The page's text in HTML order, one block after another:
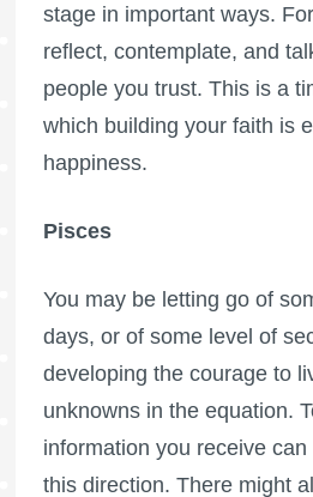
stage in important ways.
reflect, contemplate, and
people you trust. This is a
which building your faith is
happiness.
Pisces
You may be letting go of
days, or of some level of
developing the courage to
unknowns in the equation.
information you receive
this direction. There might